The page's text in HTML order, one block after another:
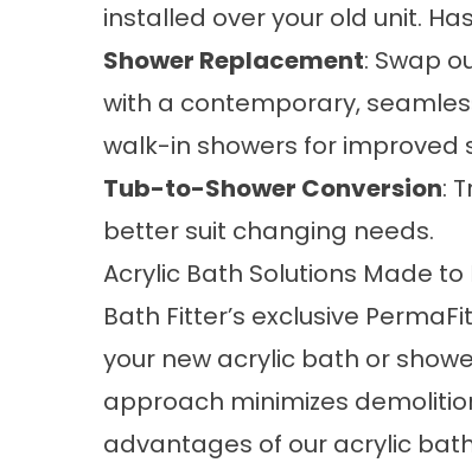
installed over your old unit.
Shower Replacement: Swap
with a contemporary,
walk-in showers for improved
Tub-to-Shower Conversion:
better suit changing needs.
Acrylic Bath Solutions Made to
Bath Fitter’s exclusive
your new acrylic bath or
approach minimizes
advantages of our acrylic